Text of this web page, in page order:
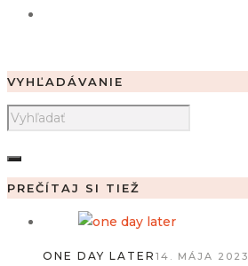
VYHĽADÁVANIE
PREČÍTAJ SI TIEŽ
ONE DAY LATER 14. MÁJA 2023